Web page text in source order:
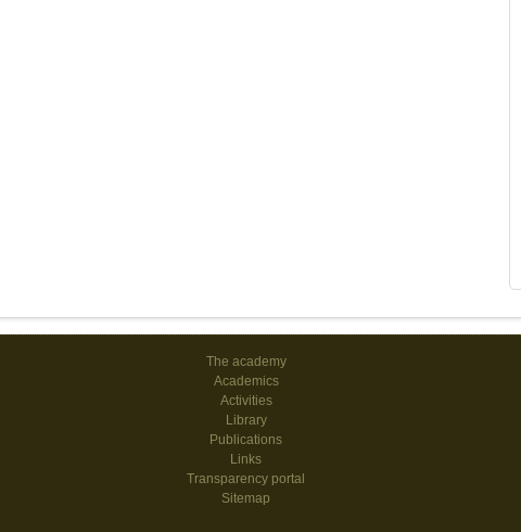
The academy
Academics
Activities
Library
Publications
Links
Transparency portal
Sitemap